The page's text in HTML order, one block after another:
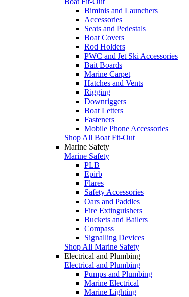
Biminis and Launchers
Accessories
Seats and Pedestals
Boat Covers
Rod Holders
PWC and Jet Ski Accessories
Bait Boards
Marine Carpet
Hatches and Vents
Rigging
Downriggers
Boat Letters
Fasteners
Mobile Phone Accessories
Shop All Boat Fit-Out
Marine Safety
Marine Safety
PLB
Epirb
Flares
Safety Accessories
Oars and Paddles
Fire Extinguishers
Buckets and Bailers
Compass
Signalling Devices
Shop All Marine Safety
Electrical and Plumbing
Electrical and Plumbing
Pumps and Plumbing
Marine Electrical
Marine Lighting